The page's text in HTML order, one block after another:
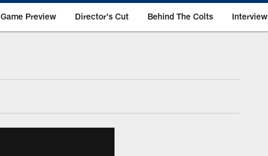
Game Preview Director's Cut Behind The Colts